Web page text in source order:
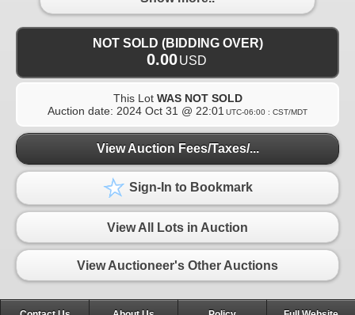
NOT SOLD (BIDDING OVER)
0.00USD
This Lot WAS NOT SOLD
Auction date: 2024 Oct 31 @ 22:01 UTC-06:00 : CST/MDT
View Auction Fees/Taxes/...
Sign-In to Bookmark
View All Lots in Auction
View Auctioneer's Other Auctions